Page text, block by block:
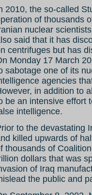
2010, the so-called
of thousands
nuclear
said that it has
centrifuges but has
Monday 17 March
sabotage one of its
agencies
in addition to
be an intensive effort
intelligence.
to the devastating
killed upwards of
thousands of
dollars that was
of Iraq
the public and